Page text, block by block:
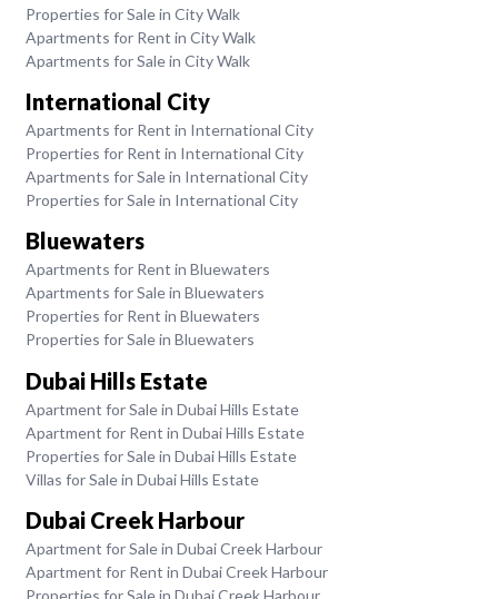
Properties for Sale in City Walk
Apartments for Rent in City Walk
Apartments for Sale in City Walk
International City
Apartments for Rent in International City
Properties for Rent in International City
Apartments for Sale in International City
Properties for Sale in International City
Bluewaters
Apartments for Rent in Bluewaters
Apartments for Sale in Bluewaters
Properties for Rent in Bluewaters
Properties for Sale in Bluewaters
Dubai Hills Estate
Apartment for Sale in Dubai Hills Estate
Apartment for Rent in Dubai Hills Estate
Properties for Sale in Dubai Hills Estate
Villas for Sale in Dubai Hills Estate
Dubai Creek Harbour
Apartment for Sale in Dubai Creek Harbour
Apartment for Rent in Dubai Creek Harbour
Properties for Sale in Dubai Creek Harbour